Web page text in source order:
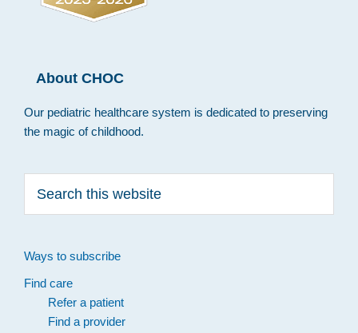
About CHOC
Our pediatric healthcare system is dedicated to preserving
the magic of childhood.
this
Ways to subscribe
Find care
Refer a patient
Find a provider